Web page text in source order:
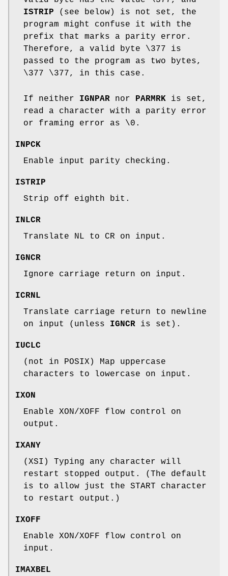
ISTRIP (see below) is not set, the
program might confuse it with the
prefix that marks a parity error.
Therefore, a valid byte \377 is
passed to the program as two bytes,
\377 \377, in this case.
If neither IGNPAR nor PARMRK is set,
read a character with a parity error
or framing error as \0.
INPCK
Enable input parity checking.
ISTRIP
Strip off eighth bit.
INLCR
Translate NL to CR on input.
IGNCR
Ignore carriage return on input.
ICRNL
Translate carriage return to newline
on input (unless IGNCR is set).
IUCLC
(not in POSIX) Map uppercase
characters to lowercase on input.
IXON
Enable XON/XOFF flow control on
output.
IXANY
(XSI) Typing any character will
restart stopped output. (The default
is to allow just the START character
to restart output.)
IXOFF
Enable XON/XOFF flow control on
input.
IMAXBEL